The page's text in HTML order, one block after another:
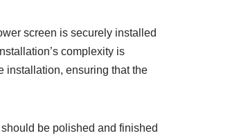
screen is securely installed
complexity is
installation, ensuring that the
be polished and finished